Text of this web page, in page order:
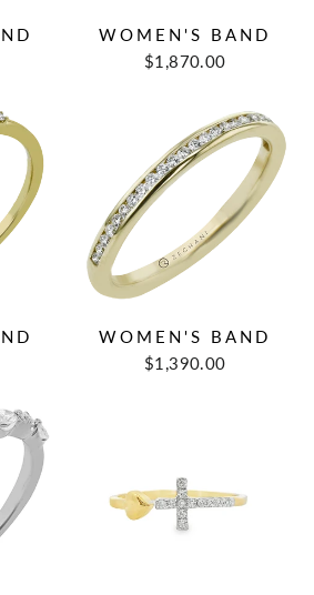
WOMEN'S BAND
$1,870.00
WOMEN'S BAND
$1,390.00